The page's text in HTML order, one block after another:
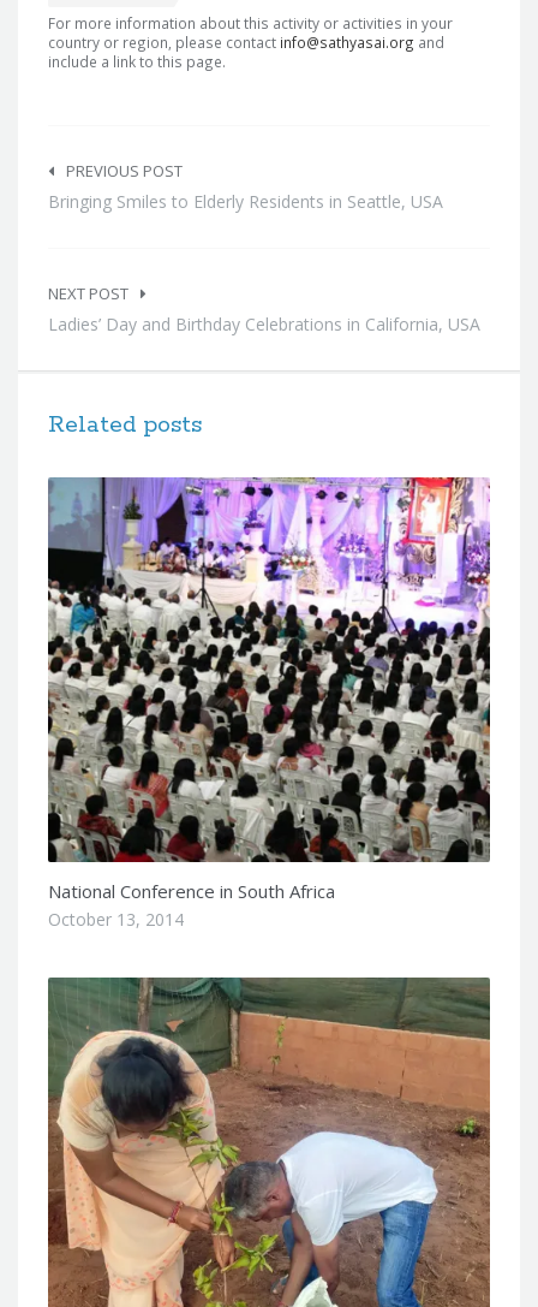
For more information about this activity or activities in your
country or region, please contact info@sathyasai.org and
include a link to this page.
navigation
PREVIOUS POST
Bringing Smiles to Elderly Residents in Seattle, USA
NEXT POST
Ladies’ Day and Birthday Celebrations in California, USA
Related posts
National Conference in South Africa
October 13, 2014